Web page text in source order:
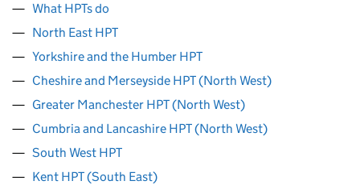
What HPTs do
North East HPT
Yorkshire and the Humber HPT
Cheshire and Merseyside HPT (North West)
Greater Manchester HPT (North West)
Cumbria and Lancashire HPT (North West)
South West HPT
Kent HPT (South East)